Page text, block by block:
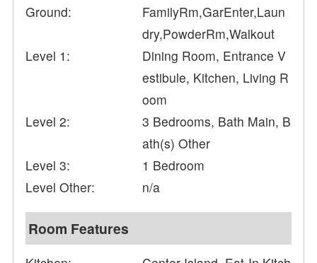
Ground:
FamilyRm,GarEnter,Laun
dry,PowderRm,Walkout
Level 1:
Dining Room, Entrance V
estibule, Kitchen, Living R
oom
Level 2:
3 Bedrooms, Bath Main, B
ath(s) Other
Level 3:
1 Bedroom
Level Other:
n/a
Room Features